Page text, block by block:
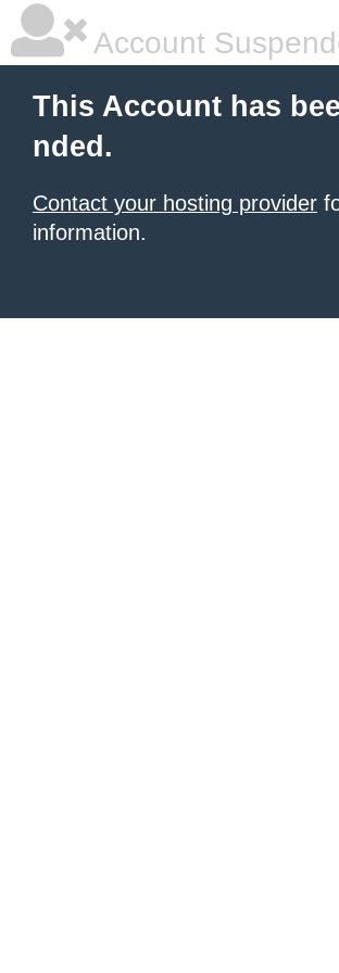
Account
This Account has
nded.
Contact your hosting provider
information.